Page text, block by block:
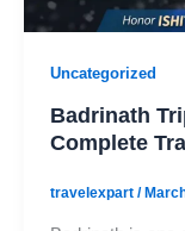
Uncategorized
Badrinath
Complete
travelexpart /